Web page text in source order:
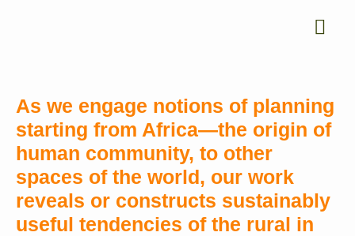
As we engage notions of planning
starting from Africa—the origin of
human community, to other
spaces of the world, our work
reveals or constructs sustainably
useful tendencies of the rural in